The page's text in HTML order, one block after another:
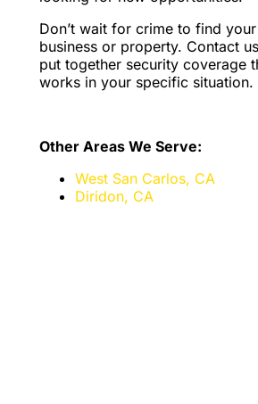
Don’t wait for crime to find
business or property. Contact
put together security coverage
works in your specific situation.
Other Areas We Serve:
West San Carlos, CA
Diridon, CA